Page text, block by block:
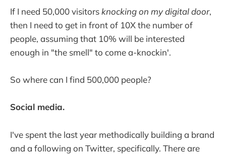
If I need 50,000 visitors knocking on my digital door,
then I need to get in front of 10X the number of
people, assuming that 10% will be interested
enough in "the smell" to come a-knockin'.
So where can I find 500,000 people?
Social media.
I've spent the last year methodically building a brand
and a following on Twitter, specifically. There are